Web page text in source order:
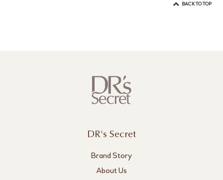
BACK TO TOP
DR's Secret
Brand Story
About Us